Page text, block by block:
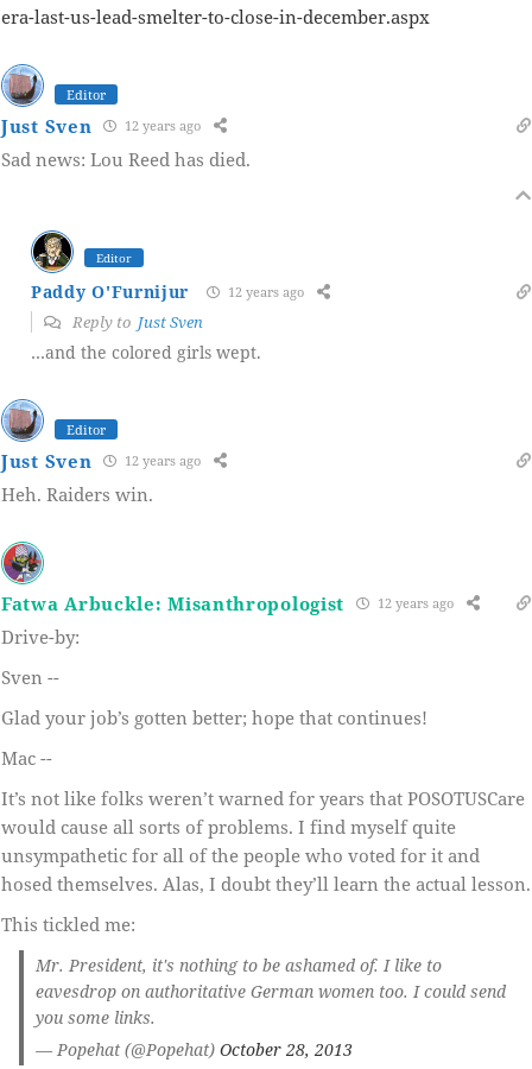
era-last-us-lead-smelter-to-close-in-december.aspx
Editor
Just Sven 12 years ago
Sad news: Lou Reed has died.
Editor
Paddy O'Furnijur 12 years ago
Reply to Just Sven
…and the colored girls wept.
Editor
Just Sven 12 years ago
Heh. Raiders win.
Fatwa Arbuckle: Misanthropologist 12 years ago
Drive-by:
Sven --
Glad your job’s gotten better; hope that continues!
Mac --
It’s not like folks weren’t warned for years that POSOTUSCare
would cause all sorts of problems. I find myself quite
unsympathetic for all of the people who voted for it and
hosed themselves. Alas, I doubt they’ll learn the actual lesson.
This tickled me:
Mr. President, it's nothing to be ashamed of. I like to
eavesdrop on authoritative German women too. I could send
you some links.
— Popehat (@Popehat) October 28, 2013